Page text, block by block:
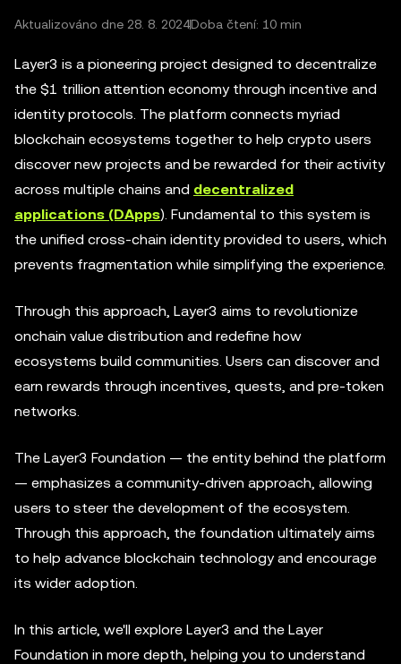
Aktualizováno dne 28. 8. 2024Doba čtení: 10 min
Layer3 is a pioneering project designed to decentralize
the $1 trillion attention economy through incentive and
identity protocols. The platform connects myriad
blockchain ecosystems together to help crypto users
discover new projects and be rewarded for their activity
across multiple chains and decentralized
applications (DApps). Fundamental to this system is
the unified cross-chain identity provided to users, which
prevents fragmentation while simplifying the experience.
Through this approach, Layer3 aims to revolutionize
onchain value distribution and redefine how
ecosystems build communities. Users can discover and
earn rewards through incentives, quests, and pre-token
networks.
The Layer3 Foundation — the entity behind the platform
— emphasizes a community-driven approach, allowing
users to steer the development of the ecosystem.
Through this approach, the foundation ultimately aims
to help advance blockchain technology and encourage
its wider adoption.
In this article, we'll explore Layer3 and the Layer
Foundation in more depth, helping you to understand